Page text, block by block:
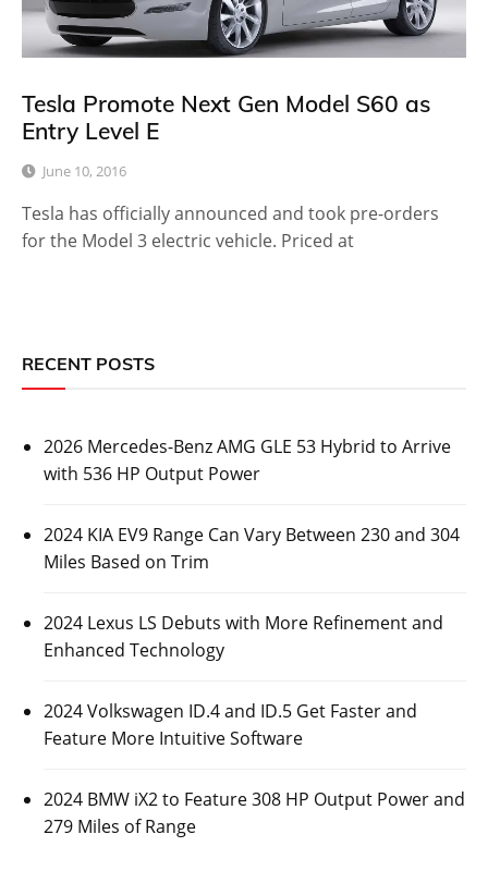
Tesla Promote Next Gen Model S60 as
Entry Level E
June 10, 2016
Tesla has officially announced and took pre-orders
for the Model 3 electric vehicle. Priced at
RECENT POSTS
2026 Mercedes-Benz AMG GLE 53 Hybrid to Arrive
with 536 HP Output Power
2024 KIA EV9 Range Can Vary Between 230 and 304
Miles Based on Trim
2024 Lexus LS Debuts with More Refinement and
Enhanced Technology
2024 Volkswagen ID.4 and ID.5 Get Faster and
Feature More Intuitive Software
2024 BMW iX2 to Feature 308 HP Output Power and
279 Miles of Range